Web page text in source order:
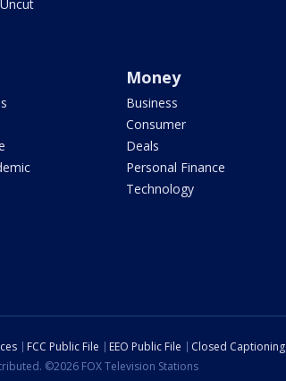
Money
Business
Consumer
Deals
Personal Finance
Technology
FCC Public File EEO Public File Closed Captioning
©2026 FOX Television Stations